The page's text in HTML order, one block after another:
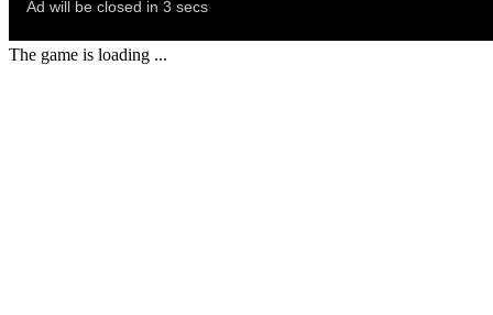
The game is loading ...